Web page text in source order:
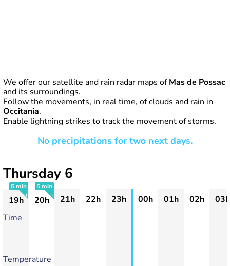
We offer our satellite and rain radar maps ofMas de Possac
and its surroundings.
Follow the movements, in real time, of clouds and rain in
Occitania.
Enable lightning strikes to track the movement of storms.
No precipitations for two next days.
Thursday 6
5 min
19h
5 min
20h 21h 22h 23h 00h 01h 02h
03h
Time
Temperature